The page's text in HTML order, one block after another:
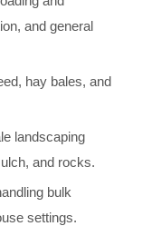
and general
hay bales, and
landscaping
and rocks.
bulk
settings.